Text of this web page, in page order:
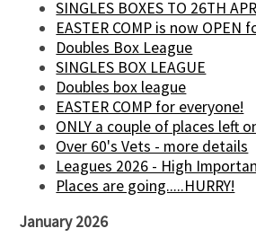
SINGLES BOXES TO 26TH
EASTER COMP is now OPEN
Doubles Box League
SINGLES BOX LEAGUE
Doubles box league
EASTER COMP for everyone!
ONLY a couple of places left
Over 60's Vets - more details
Leagues 2026 - High
Places are going.....HURRY!
January 2026